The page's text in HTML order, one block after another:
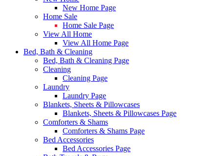
New Home Page
Home Sale
Home Sale Page
View All Home
View All Home Page
Bed, Bath & Cleaning
Bed, Bath & Cleaning Page
Cleaning
Cleaning Page
Laundry
Laundry Page
Blankets, Sheets & Pillowcases
Blankets, Sheets & Pillowcases Page
Comforters & Shams
Comforters & Shams Page
Bed Accessories
Bed Accessories Page